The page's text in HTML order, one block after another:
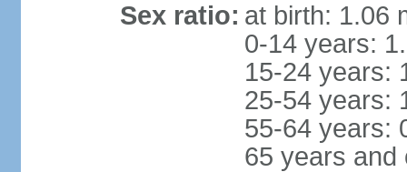
Sex ratio: at birth: 1.06
0-14 years:
15-24 years:
25-54 years:
55-64 years:
65 years and